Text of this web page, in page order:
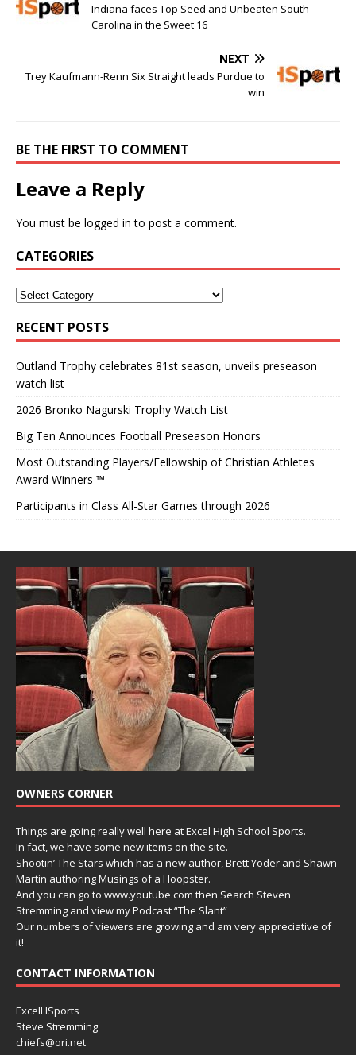
Indiana faces Top Seed and Unbeaten South
Carolina in the Sweet 16
NEXT
Trey Kaufmann-Renn Six Straight leads Purdue to
win
BE THE FIRST TO COMMENT
Leave a Reply
You must be logged in to post a comment.
CATEGORIES
RECENT POSTS
Outland Trophy celebrates 81st season, unveils preseason
watch list
2026 Bronko Nagurski Trophy Watch List
Big Ten Announces Football Preseason Honors
Most Outstanding Players/Fellowship of Christian Athletes
Award Winners ™
Participants in Class All-Star Games through 2026
OWNERS CORNER
Things are going really well here at Excel High School Sports.
In fact, we have some new items on the site.
Shootin’ The Stars which has a new author, Brett Yoder and Shawn
Martin authoring Musings of a Hoopster.
And you can go to www.youtube.com then Search Steven
Stremming and view my Podcast “The Slant”
Our numbers of viewers are growing and am very appreciative of
it!
CONTACT INFORMATION
ExcelHSports
Steve Stremming
chiefs@ori.net